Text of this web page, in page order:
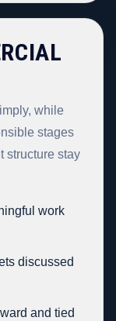
while
stages
structure stay
work
discussed
and tied